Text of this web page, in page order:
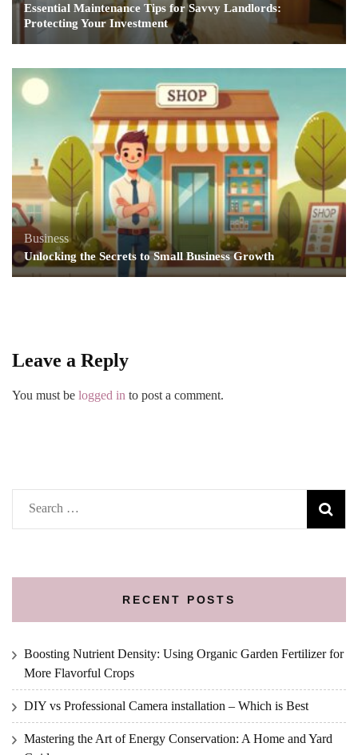
Essential Maintenance Tips for Savvy Landlords:
Protecting Your Investment
Business
Unlocking the Secrets to Small Business Growth
Leave a Reply
You must be logged in to post a comment.
Search
for:
RECENT POSTS
Boosting Nutrient Density: Using Organic Garden Fertilizer for
More Flavorful Crops
DIY vs Professional Camera installation – Which is Best
Mastering the Art of Energy Conservation: A Home and Yard